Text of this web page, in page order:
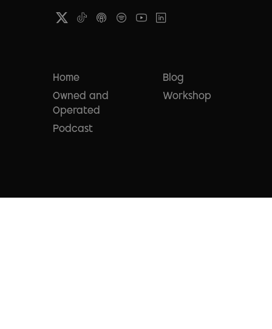
Home
Owned and
Operated
Podcast
Blog
Workshop